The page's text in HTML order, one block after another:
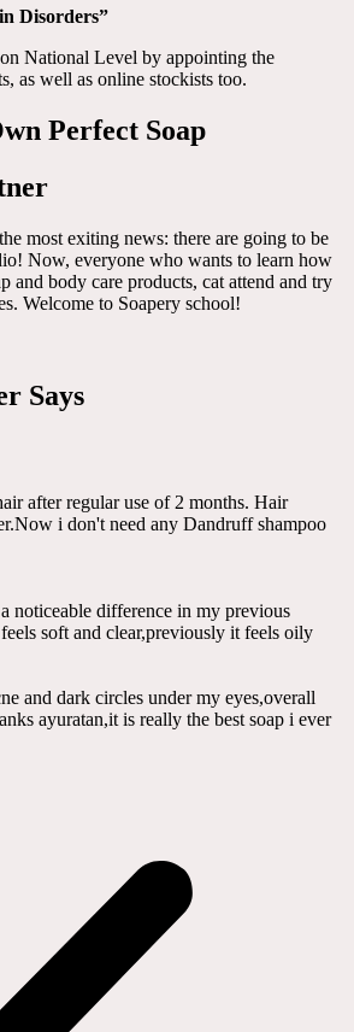
Disorders”
National Level by appointing the
as well as online stockists too.
Perfect Soap
most exiting news: there are going to be
Now, everyone who wants to learn how
and body care products, cat attend and try
Welcome to Soapery school!
Says
after regular use of 2 months. Hair
i don't need any Dandruff shampoo
noticeable difference in my previous
soft and clear,previously it feels oily
and dark circles under my eyes,overall
ayuratan,it is really the best soap i ever